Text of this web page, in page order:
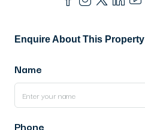
Enquire About This Property
Name
Phone